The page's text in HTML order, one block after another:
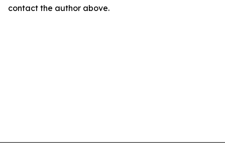
contact the author above.